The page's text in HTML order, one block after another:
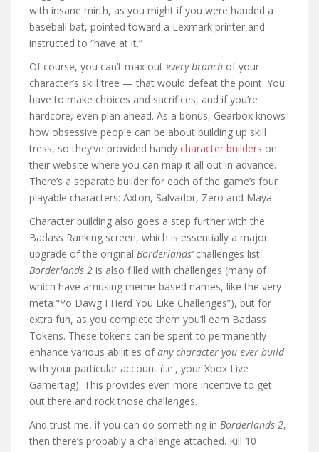
with insane mirth, as you might if you were handed a
baseball bat, pointed toward a Lexmark printer and
instructed to “have at it.”
Of course, you can’t max out every branch of your
character’s skill tree — that would defeat the point. You
have to make choices and sacrifices, and if you’re
hardcore, even plan ahead. As a bonus, Gearbox knows
how obsessive people can be about building up skill
tress, so they’ve provided handy character builders on
their website where you can map it all out in advance.
There’s a separate builder for each of the game’s four
playable characters: Axton, Salvador, Zero and Maya.
Character building also goes a step further with the
Badass Ranking screen, which is essentially a major
upgrade of the original Borderlands’challenges list.
Borderlands 2 is also filled with challenges (many of
which have amusing meme-based names, like the very
meta “Yo Dawg I Herd You Like Challenges”), but for
extra fun, as you complete them you’ll earn Badass
Tokens. These tokens can be spent to permanently
enhance various abilities ofany character you ever build
with your particular account (i.e., your Xbox Live
Gamertag). This provides even more incentive to get
out there and rock those challenges.
And trust me, if you can do something in Borderlands 2,
then there’s probably a challenge attached. Kill 10